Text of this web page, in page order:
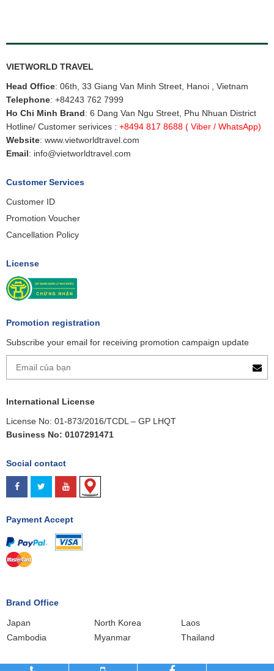
VIETWORLD TRAVEL
Head Office: 06th, 33 Giang Van Minh Street, Hanoi , Vietnam
Telephone: +84243 762 7999
Ho Chi Minh Brand: 6 Dang Van Ngu Street, Phu Nhuan District
Hotline/ Customer serivices : +8494 817 8688 ( Viber / WhatsApp)
Website: www.vietworldtravel.com
Email: info@vietworldtravel.com
Customer Services
Customer ID
Promotion Voucher
Cancellation Policy
License
Promotion registration
Subscribe your email for receiving promotion campaign update
International License
License No: 01-873/2016/TCDL – GP LHQT
Business No: 0107291471
Social contact
Payment Accept
Brand Office
Japan North Korea
Laos
Cambodia
Myanmar Thailand